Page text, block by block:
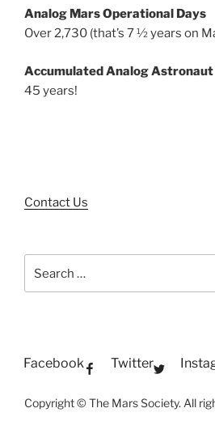
Analog Mars Operational Days
Over 2,730 (that’s 7 ½ years on
Accumulated Analog Astronaut
45 years!
Contact Us
for:
Facebook Twitter
Copyright © The Mars Society. All